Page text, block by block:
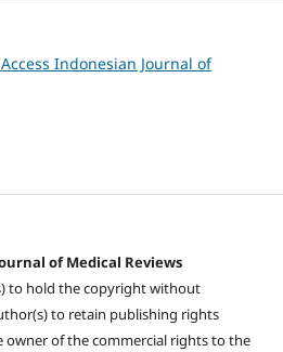
Indonesian Journal of
of Medical Reviews
to hold the copyright without
to retain publishing rights
of the commercial rights to the